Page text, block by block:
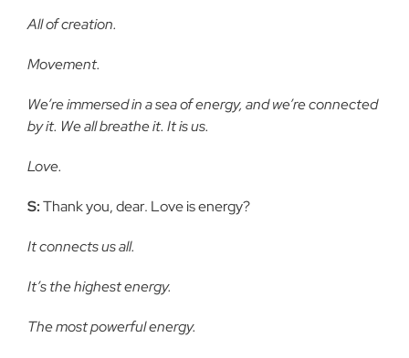
All of creation.
Movement.
We’re immersed in a sea of energy, and we’re connected
by it. We all breathe it. It is us.
Love.
S:Thank you, dear. Love is energy?
It connects us all.
It’s the highest energy.
The most powerful energy.